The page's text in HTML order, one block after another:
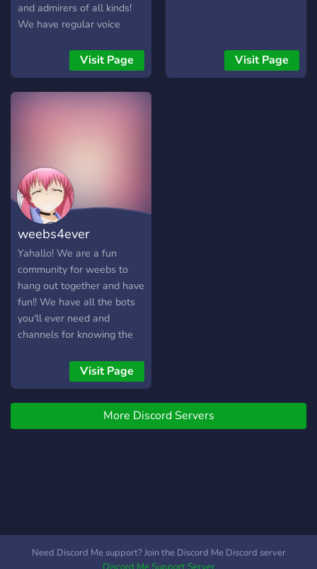
and admirers of all kinds!
We have regular voice
giveaways, and more!
Visit Page Visit Page
weebs4ever
Yahallo! We are a fun
community for weebs to
hang out together and have
fun!! We have all the bots
you'll ever need and
channels for knowing the
releases and channels to
share your fan-arts! We
also have separate role-
based categories for
shippers, gamers, and
Visit Page
More Discord Servers
Need Discord Me support? Join the Discord Me Discord server